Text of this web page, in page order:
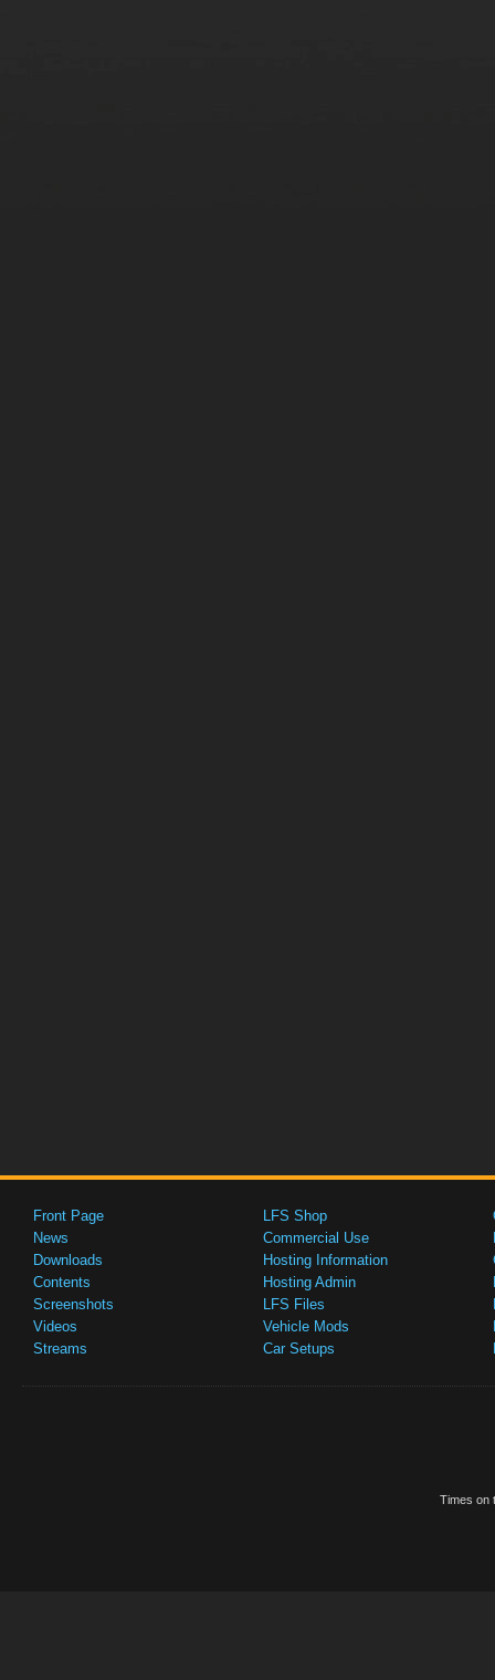
Front Page
News
Downloads
Contents
Screenshots
Videos
Streams
LFS Shop
Commercial Use
Hosting Information
Hosting Admin
LFS Files
Vehicle Mods
Car Setups
Times on